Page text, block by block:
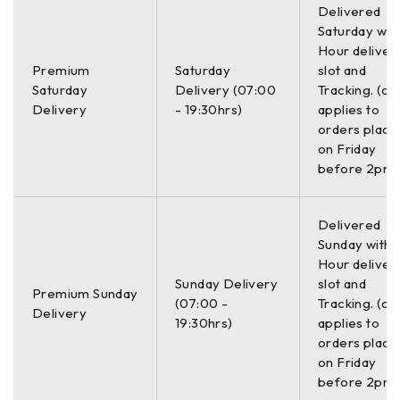
measurement range, precise 3D data quality, and 200%
greater screen brightness. A rugged and ergonomic design
ensures that Mentor Visual iQ will stand up to the harshest
industrial environments. Advanced detection and powerful
analytics improve accurate POD for indications such as
corrosion, blockages and cracking.
included;
Case
Accessories
Premium
Saturday
Delivery
Saturday
Delivery (07:00
- 19:30hrs)
Delivered
Saturday
Hour
slot and
Tracking.
applies to
orders
on Friday
before 2pm)
Premium Sunday
Delivery
Sunday Delivery
(07:00 -
19:30hrs)
Delivered
Sunday with
Hour
slot and
Tracking.
applies to
orders
on Friday
before 2pm)